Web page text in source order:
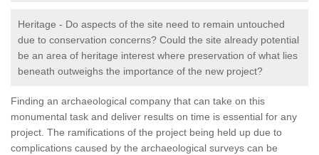
Heritage - Do aspects of the site need to remain untouched
due to conservation concerns? Could the site already potential
be an area of heritage interest where preservation of what lies
beneath outweighs the importance of the new project?
Finding an archaeological company that can take on this
monumental task and deliver results on time is essential for any
project. The ramifications of the project being held up due to
complications caused by the archaeological surveys can be